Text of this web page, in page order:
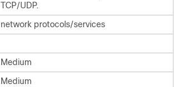
TCP/UDP.
network protocols/services
Medium
Medium